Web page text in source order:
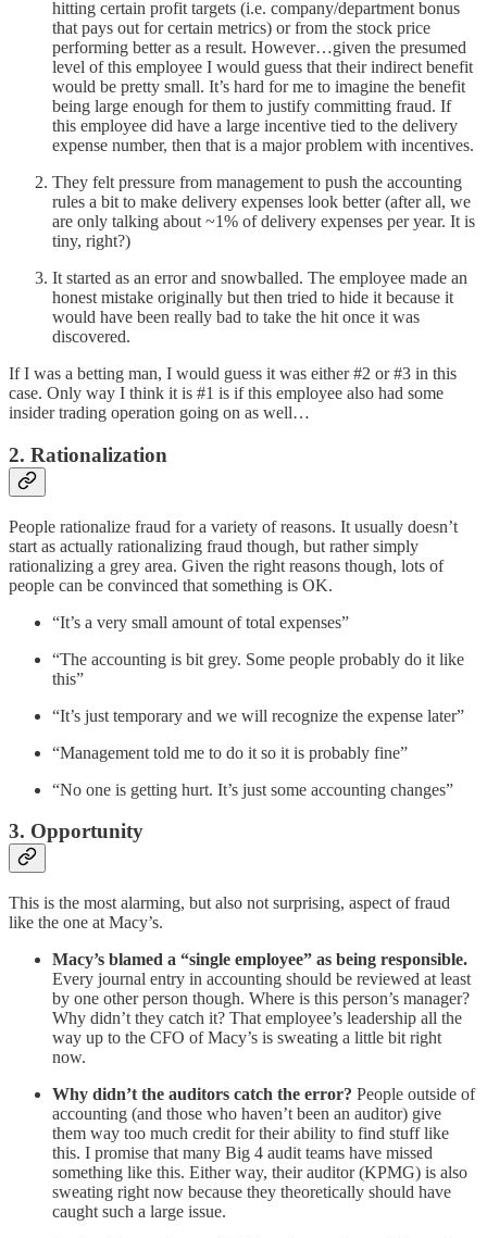
hitting certain profit targets (i.e. company/department bonus
that pays out for certain metrics) or from the stock price
performing better as a result. However…given the presumed
level of this employee I would guess that their indirect benefit
would be pretty small. It’s hard for me to imagine the benefit
being large enough for them to justify committing fraud. If
this employee did have a large incentive tied to the delivery
expense number, then that is a major problem with incentives.
They felt pressure from management to push the accounting
rules a bit to make delivery expenses look better (after all, we
are only talking about ~1% of delivery expenses per year. It is
tiny, right?)
It started as an error and snowballed. The employee made an
honest mistake originally but then tried to hide it because it
would have been really bad to take the hit once it was
discovered.
If I was a betting man, I would guess it was either #2 or #3 in this
case. Only way I think it is #1 is if this employee also had some
insider trading operation going on as well…
2. Rationalization
People rationalize fraud for a variety of reasons. It usually doesn’t
start as actually rationalizing fraud though, but rather simply
rationalizing a grey area. Given the right reasons though, lots of
people can be convinced that something is OK.
“It’s a very small amount of total expenses”
“The accounting is bit grey. Some people probably do it like
this”
“It’s just temporary and we will recognize the expense later”
“Management told me to do it so it is probably fine”
“No one is getting hurt. It’s just some accounting changes”
3. Opportunity
This is the most alarming, but also not surprising, aspect of fraud
like the one at Macy’s.
Macy’s blamed a “single employee” as being responsible.
Every journal entry in accounting should be reviewed at least
by one other person though. Where is this person’s manager?
Why didn’t they catch it? That employee’s leadership all the
way up to the CFO of Macy’s is sweating a little bit right
now.
Why didn’t the auditors catch the error? People outside of
accounting (and those who haven’t been an auditor) give
them way too much credit for their ability to find stuff like
this. I promise that many Big 4 audit teams have missed
something like this. Either way, their auditor (KPMG) is also
sweating right now because they theoretically should have
caught such a large issue.